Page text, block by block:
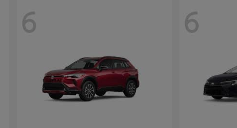
6 6